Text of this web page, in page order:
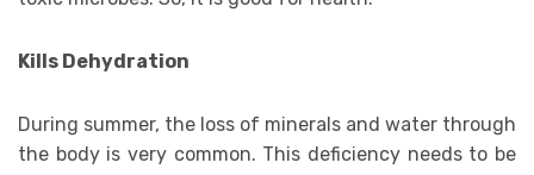
Kills Dehydration
During summer, the loss of minerals and water through
the body is very common. This deficiency needs to be